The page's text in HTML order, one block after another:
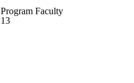
Program Faculty
13